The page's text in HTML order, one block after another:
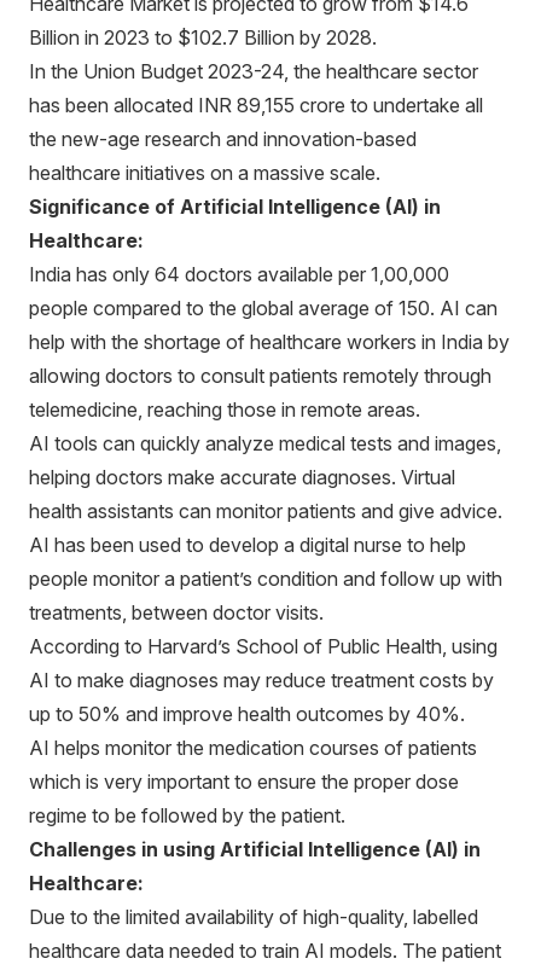
Billion in 2023 to $102.7 Billion by 2028.
In the Union Budget 2023-24, the healthcare sector
has been allocated INR 89,155 crore to undertake all
the new-age research and innovation-based
healthcare initiatives on a massive scale.
Significance of Artificial Intelligence (AI) in
Healthcare:
India has only 64 doctors available per 1,00,000
people compared to the global average of 150. AI can
help with the shortage of healthcare workers in India by
allowing doctors to consult patients remotely through
telemedicine, reaching those in remote areas.
AI tools can quickly analyze medical tests and images,
helping doctors make accurate diagnoses. Virtual
health assistants can monitor patients and give advice.
AI has been used to develop a digital nurse to help
people monitor a patient’s condition and follow up with
treatments, between doctor visits.
According to Harvard’s School of Public Health, using
AI to make diagnoses may reduce treatment costs by
up to 50% and improve health outcomes by 40%.
AI helps monitor the medication courses of patients
which is very important to ensure the proper dose
regime to be followed by the patient.
Challenges in using Artificial Intelligence (AI) in
Healthcare:
Due to the limited availability of high-quality, labelled
healthcare data needed to train AI models. The patient